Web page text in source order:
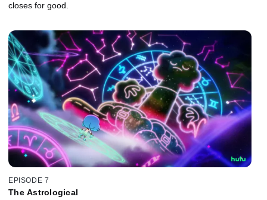
closes for good.
EPISODE 7
The Astrological